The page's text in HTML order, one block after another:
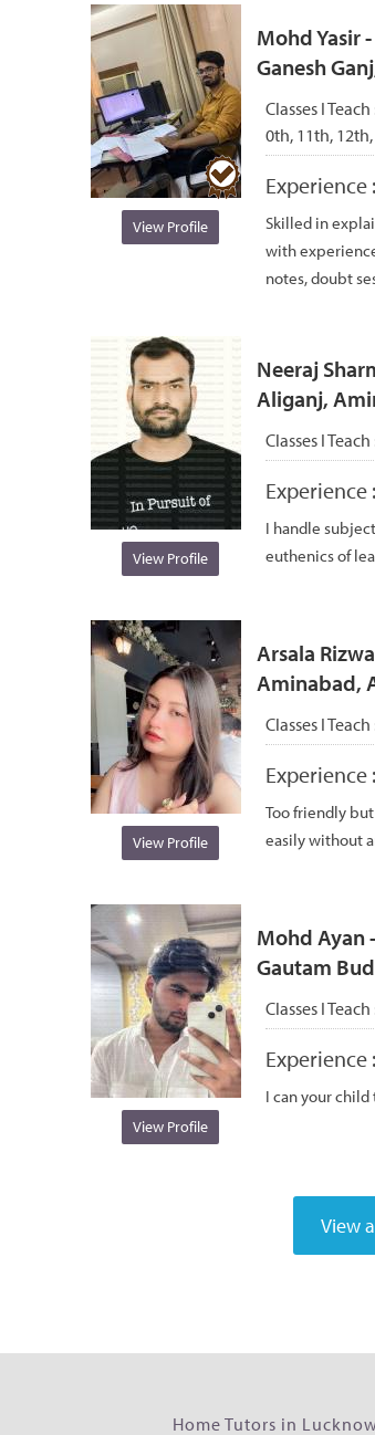
View Profile
Mohd Yasir
Ganesh
Classes I Teach
0th, 11th,
Experience :
Skilled in
with
notes, doubt
View Profile
Neeraj
Aliganj,
Classes I Teach
Experience :
I handle
euthenics of
View Profile
Arsala
Aminabad,
Classes I Teach
Experience :
Too friendly
easily without
View Profile
Mohd Ayan
Gautam
Classes I Teach
Experience :
I can your
Home Tutors in